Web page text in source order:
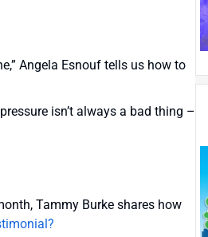
Angela Esnouf tells us how to
isn’t always a bad thing –
Tammy Burke shares how